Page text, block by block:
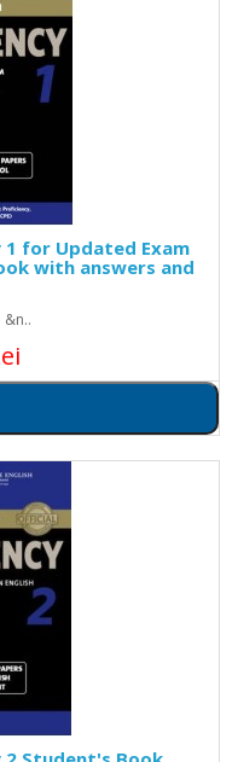
1 for Updated Exam
with answers and